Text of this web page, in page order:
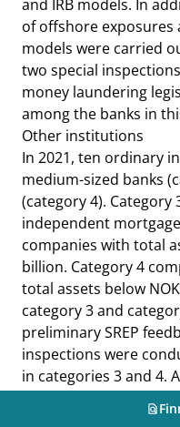
find_in_page
and IRB models. In
of offshore exposures
models were carried
two special
money laundering
among the banks in
Other institutions
In 2021, ten ordinary
medium-sized banks
(category 4).
independent
companies with total
billion. Category 4
total assets below
category 3 and
preliminary SREP
inspections were
in categories 3 and 4.
risk, as well as